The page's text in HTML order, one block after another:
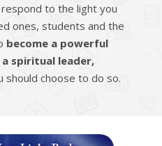
to the light you
ones, students and the
become a powerful
a spiritual leader,
should choose to do so.